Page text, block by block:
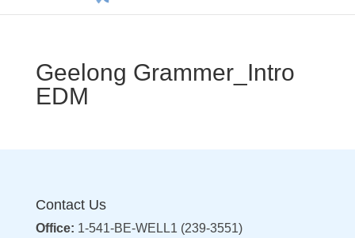
Geelong Grammer_Intro
EDM
Contact Us
Office: 1-541-BE-WELL1 (239-3551)